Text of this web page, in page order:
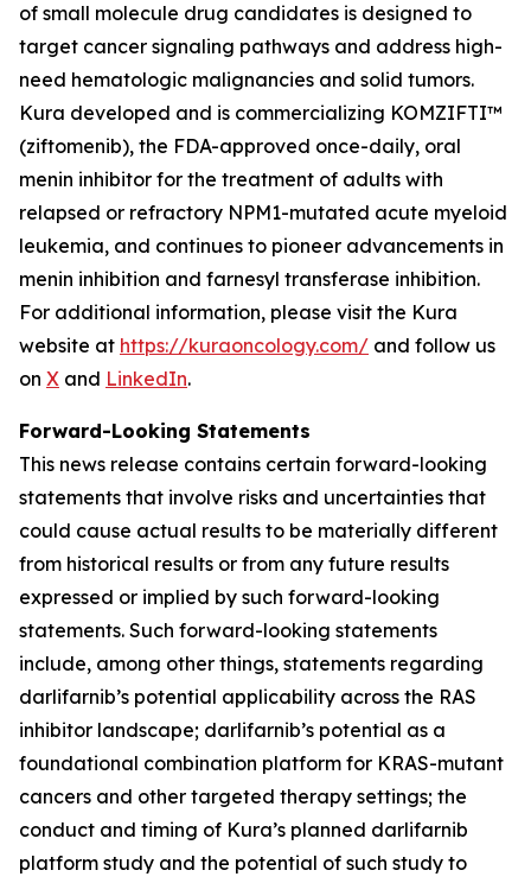
of small molecule drug candidates is designed to
target cancer signaling pathways and address high-
need hematologic malignancies and solid tumors.
Kura developed and is commercializing KOMZIFTI™
(ziftomenib), the FDA-approved once-daily, oral
menin inhibitor for the treatment of adults with
relapsed or refractory NPM1-mutated acute myeloid
leukemia, and continues to pioneer advancements in
menin inhibition and farnesyl transferase inhibition.
For additional information, please visit the Kura
website at https://kuraoncology.com/ and follow us
on X and LinkedIn.
Forward-Looking Statements
This news release contains certain forward-looking
statements that involve risks and uncertainties that
could cause actual results to be materially different
from historical results or from any future results
expressed or implied by such forward-looking
statements. Such forward-looking statements
include, among other things, statements regarding
darlifarnib’s potential applicability across the RAS
inhibitor landscape; darlifarnib’s potential as a
foundational combination platform for KRAS-mutant
cancers and other targeted therapy settings; the
conduct and timing of Kura’s planned darlifarnib
platform study and the potential of such study to